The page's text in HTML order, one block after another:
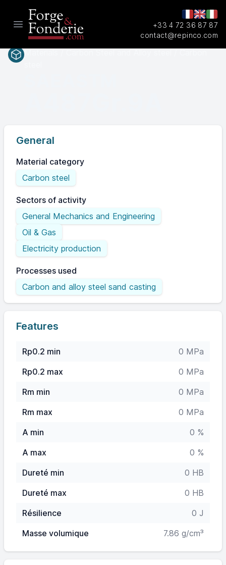
Open main menu
+33 4 72 36 87 87
contact@repinco.com
General
Material category
Carbon steel
Sectors of activity
General Mechanics and Engineering
Oil & Gas
Electricity production
Processes used
Carbon and alloy steel sand casting
Features
Rp0.2 min
0 MPa
Rp0.2 max
0 MPa
Rm min
0 MPa
Rm max
0 MPa
A min
0 %
A max
0 %
Dureté min
0 HB
Dureté max
0 HB
Résilience
0 J
Masse volumique
7.86 g/cm³